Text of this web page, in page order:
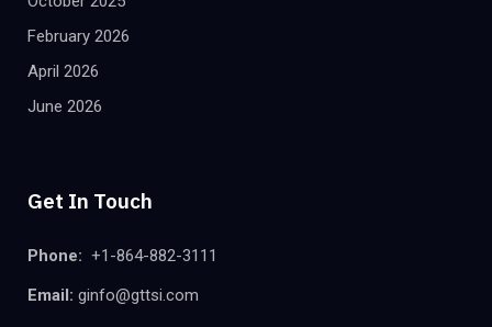
February 2026
April 2026
June 2026
Get In Touch
Phone: +1-864-882-3111
Email: ginfo@gttsi.com